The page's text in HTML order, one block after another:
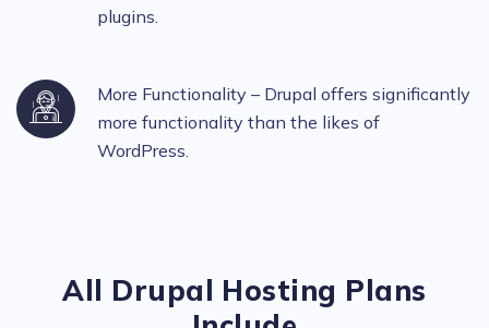
plugins.
More Functionality – Drupal offers significantly
more functionality than the likes of
WordPress.
All Drupal Hosting Plans